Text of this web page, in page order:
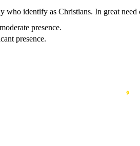
who identify as Christians. In great
presence.
presence.